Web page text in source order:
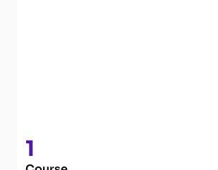
1